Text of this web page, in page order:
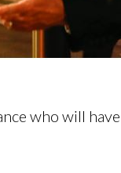
who will